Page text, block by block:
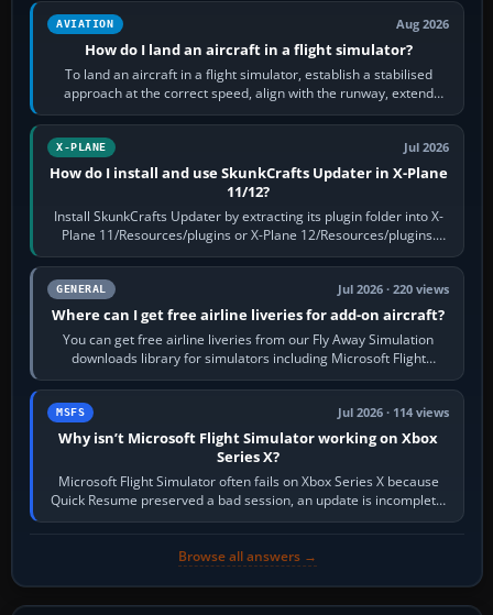
AVIATION Aug 2026
How do I land an aircraft in a flight simulator?
To land an aircraft in a flight simulator, establish a stabilised
approach at the correct speed, align with the runway, extend
flaps and landing gear…
X-PLANE Jul 2026
How do I install and use SkunkCrafts Updater in X-Plane
11/12?
Install SkunkCrafts Updater by extracting its plugin folder into X-
Plane 11/Resources/plugins or X-Plane 12/Resources/plugins.
Start X-Plane with a…
GENERAL Jul 2026 · 220 views
Where can I get free airline liveries for add-on aircraft?
You can get free airline liveries from our Fly Away Simulation
downloads library for simulators including Microsoft Flight
Simulator (MSFS), FSX,…
MSFS Jul 2026 · 114 views
Why isn’t Microsoft Flight Simulator working on Xbox
Series X?
Microsoft Flight Simulator often fails on Xbox Series X because
Quick Resume preserved a bad session, an update is incomplete,
online data cannot…
Browse all answers →